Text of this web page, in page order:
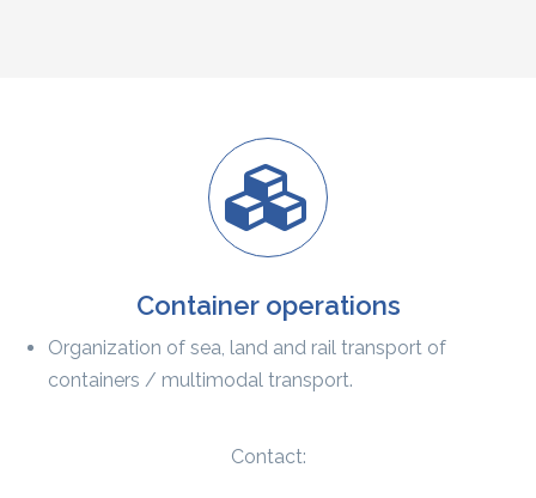
Container operations
Organization of sea, land and rail transport of
containers / multimodal transport.
Contact: